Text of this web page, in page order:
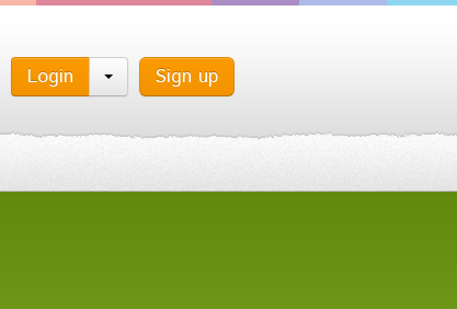
Sign up
Login